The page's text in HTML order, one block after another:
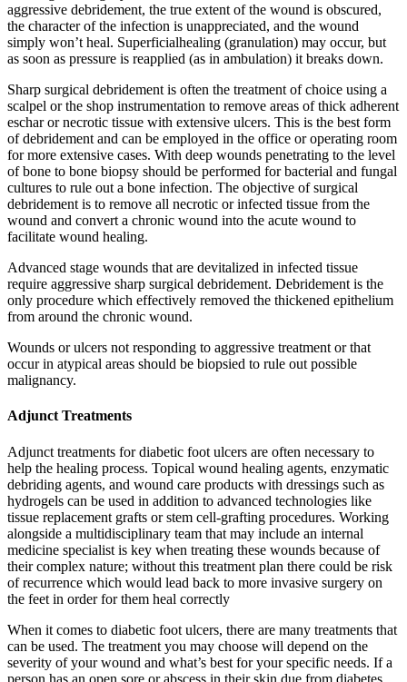
aggressive debridement, the true extent of the wound is obscured,
the character of the infection is unappreciated, and the wound
simply won’t heal. Superficialhealing (granulation) may occur, but
as soon as pressure is reapplied (as in ambulation) it breaks down.
Sharp surgical debridement is often the treatment of choice using a
scalpel or the shop instrumentation to remove areas of thick adherent
eschar or necrotic tissue with extensive ulcers. This is the best form
of debridement and can be employed in the office or operating room
for more extensive cases. With deep wounds penetrating to the level
of bone to bone biopsy should be performed for bacterial and fungal
cultures to rule out a bone infection. The objective of surgical
debridement is to remove all necrotic or infected tissue from the
wound and convert a chronic wound into the acute wound to
facilitate wound healing.
Advanced stage wounds that are devitalized in infected tissue
require aggressive sharp surgical debridement. Debridement is the
only procedure which effectively removed the thickened epithelium
from around the chronic wound.
Wounds or ulcers not responding to aggressive treatment or that
occur in atypical areas should be biopsied to rule out possible
malignancy.
Adjunct Treatments
Adjunct treatments for diabetic foot ulcers are often necessary to
help the healing process. Topical wound healing agents, enzymatic
debriding agents, and wound care products with dressings such as
hydrogels can be used in addition to advanced technologies like
tissue replacement grafts or stem cell-grafting procedures. Working
alongside a multidisciplinary team that may include an internal
medicine specialist is key when treating these wounds because of
their complex nature; without this treatment plan there could be risk
of recurrence which would lead back to more invasive surgery on
the feet in order for them heal correctly
When it comes to diabetic foot ulcers, there are many treatments that
can be used. The treatment you may choose will depend on the
severity of your wound and what’s best for your specific needs. If a
person has an open sore or abscess in their skin due from diabetes